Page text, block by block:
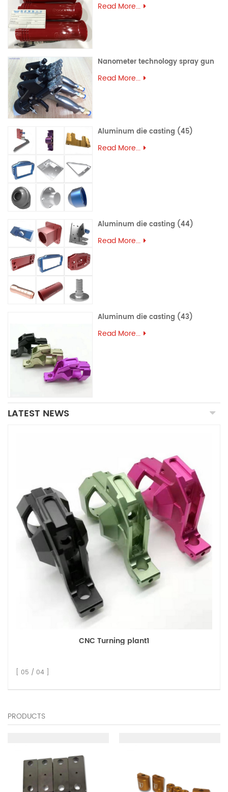
Read More...
Nanometer technology spray gun
Read More...
Aluminum die casting (45)
Read More...
Aluminum die casting (44)
Read More...
Aluminum die casting (43)
Read More...
LATEST NEWS
CNC Turning plant1
[ 05 / 04 ]
PRODUCTS